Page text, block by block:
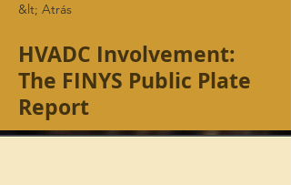
&lt; Atrás
HVADC Involvement:
The FINYS Public Plate
Report